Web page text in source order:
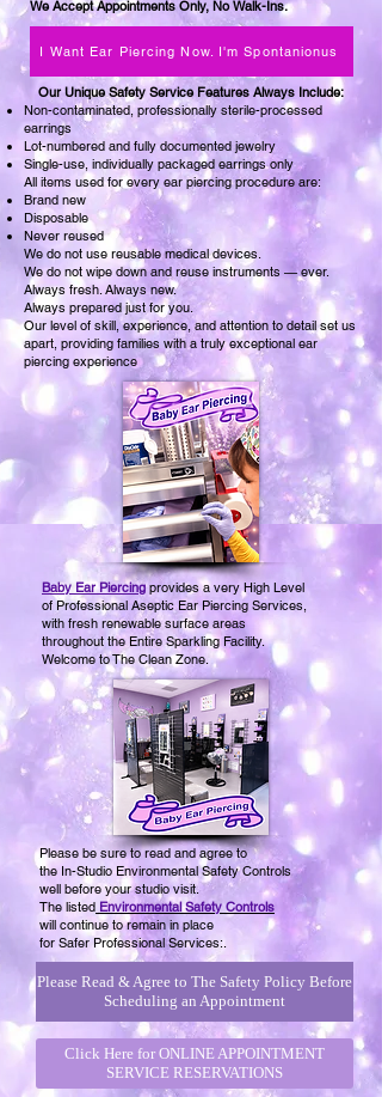
We Accept Appointments Only, No Walk-Ins.
I Want Ear Piercing Now. I'm Spontanionus
​Our Unique Safety Service Features Always Include:
Non-contaminated, professionally sterile-processed
earrings
Lot-numbered and fully documented jewelry
Single-use, individually packaged earrings only
All items used for every ear piercing procedure are:
Brand new
Disposable
Never reused
We do not use reusable medical devices.
We do not wipe down and reuse instruments — ever.
Always fresh. Always new.
Always prepared just for you.
Our level of skill, experience, and attention to detail set us
apart, providing families with a truly exceptional ear
piercing experience
Baby Ear Piercingprovides a very High Level
of Professional Aseptic Ear Piercing Services,
with fresh renewable surface areas
throughout the Entire Sparkling Facility.
Welcome to The Clean Zone.
Please be sure to read and agree to
the In-Studio Environmental Safety Controls
well before your studio visit.
The listed Environmental Safety Controls
will continue to remain in place
for Safer Professional Services:.
Please Read & Agree to The Safety Policy Before
Scheduling an Appointment
Click Here for ONLINE APPOINTMENT
SERVICE RESERVATIONS